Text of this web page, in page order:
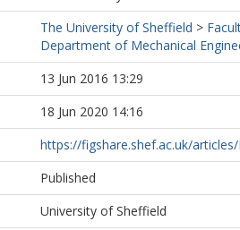
The University of Sheffield >
Department of Mechanical
13 Jun 2016 13:29
18 Jun 2020 14:16
https://figshare.shef.ac.uk/articles/
Published
University of Sheffield